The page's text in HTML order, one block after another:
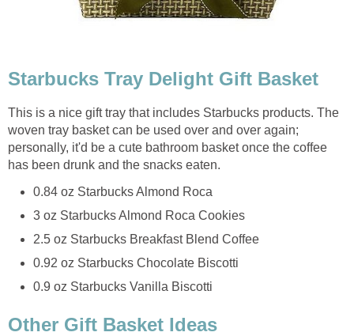
Starbucks Tray Delight Gift Basket
This is a nice gift tray that includes Starbucks products. The
woven tray basket can be used over and over again;
personally, it'd be a cute bathroom basket once the coffee
has been drunk and the snacks eaten.
0.84 oz Starbucks Almond Roca
3 oz Starbucks Almond Roca Cookies
2.5 oz Starbucks Breakfast Blend Coffee
0.92 oz Starbucks Chocolate Biscotti
0.9 oz Starbucks Vanilla Biscotti
Other Gift Basket Ideas